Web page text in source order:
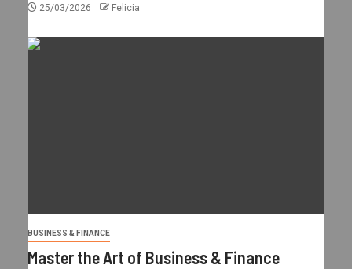
25/03/2026 Felicia
BUSINESS & FINANCE
Master the Art of Business & Finance